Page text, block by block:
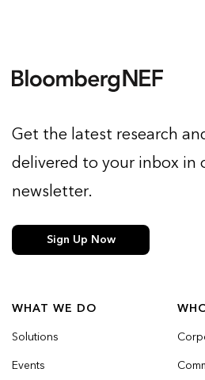
WHAT WE DO
Solutions
Events
Get the latest research
delivered to your inbox in
newsletter.
Sign Up Now